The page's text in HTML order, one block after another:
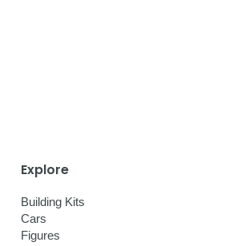
Explore
Building Kits
Cars
Figures